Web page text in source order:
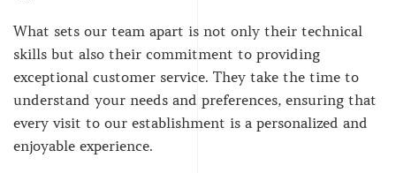
What sets our team apart is not only their technical
skills but also their commitment to providing
exceptional customer service. They take the time to
understand your needs and preferences, ensuring that
every visit to our establishment is a personalized and
enjoyable experience.